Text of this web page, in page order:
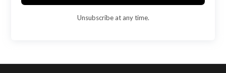
Unsubscribe at any time.